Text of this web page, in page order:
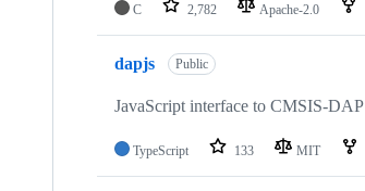
C 2,782 Apache-2.0
dapjs Public
JavaScript interface to CMSIS-DAP
TypeScript 133 MIT